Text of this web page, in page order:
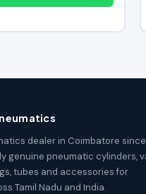
dealer in Coimbatore since
genuine pneumatic cylinders,
tubes and accessories for
Tamil Nadu and India.